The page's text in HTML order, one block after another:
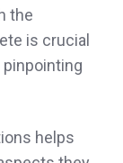
the
is crucial
helps